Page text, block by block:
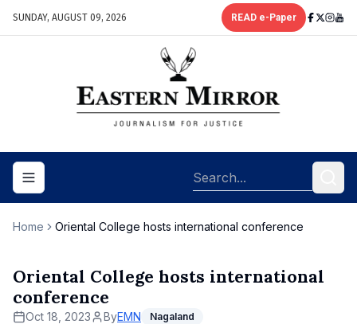
SUNDAY, AUGUST 09, 2026 READ e-Paper
Toggle navigation menu
Home Oriental College hosts international conference
Oriental College hosts international
conference
Oct 18, 2023 ByEMN Nagaland